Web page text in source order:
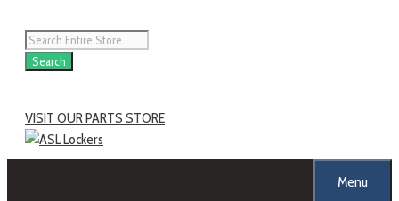
Search
VISIT OUR PARTS STORE
Menu